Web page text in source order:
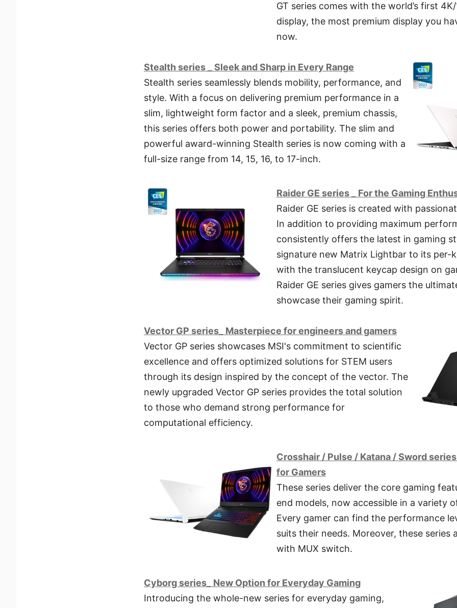
GT series comes with the world’s first
display, the most premium display you
now.
Stealth series _ Sleek and Sharp in Every Range
Stealth series seamlessly blends mobility, performance, and
style. With a focus on delivering premium performance in a
slim, lightweight form factor and a sleek, premium chassis,
this series offers both power and portability. The slim and
powerful award-winning Stealth series is now coming with a
full-size range from 14, 15, 16, to 17-inch.
Raider GE series _ For the Gaming
Raider GE series is created with
In addition to providing maximum
consistently offers the latest in gaming
signature new Matrix Lightbar to its per-
with the translucent keycap design on
Raider GE series gives gamers the
showcase their gaming spirit.
Vector GP series_ Masterpiece for engineers and gamers
Vector GP series showcases MSI's commitment to scientific
excellence and offers optimized solutions for STEM users
through its design inspired by the concept of the vector. The
newly upgraded Vector GP series provides the total solution
to those who demand strong performance for
computational efficiency.
Crosshair / Pulse / Katana / Sword
for Gamers
These series deliver the core gaming
end models, now accessible in a variety
Every gamer can find the performance
suits their needs. Moreover, these series
with MUX switch.
Cyborg series_ New Option for Everyday Gaming
Introducing the whole-new series for everyday gaming,